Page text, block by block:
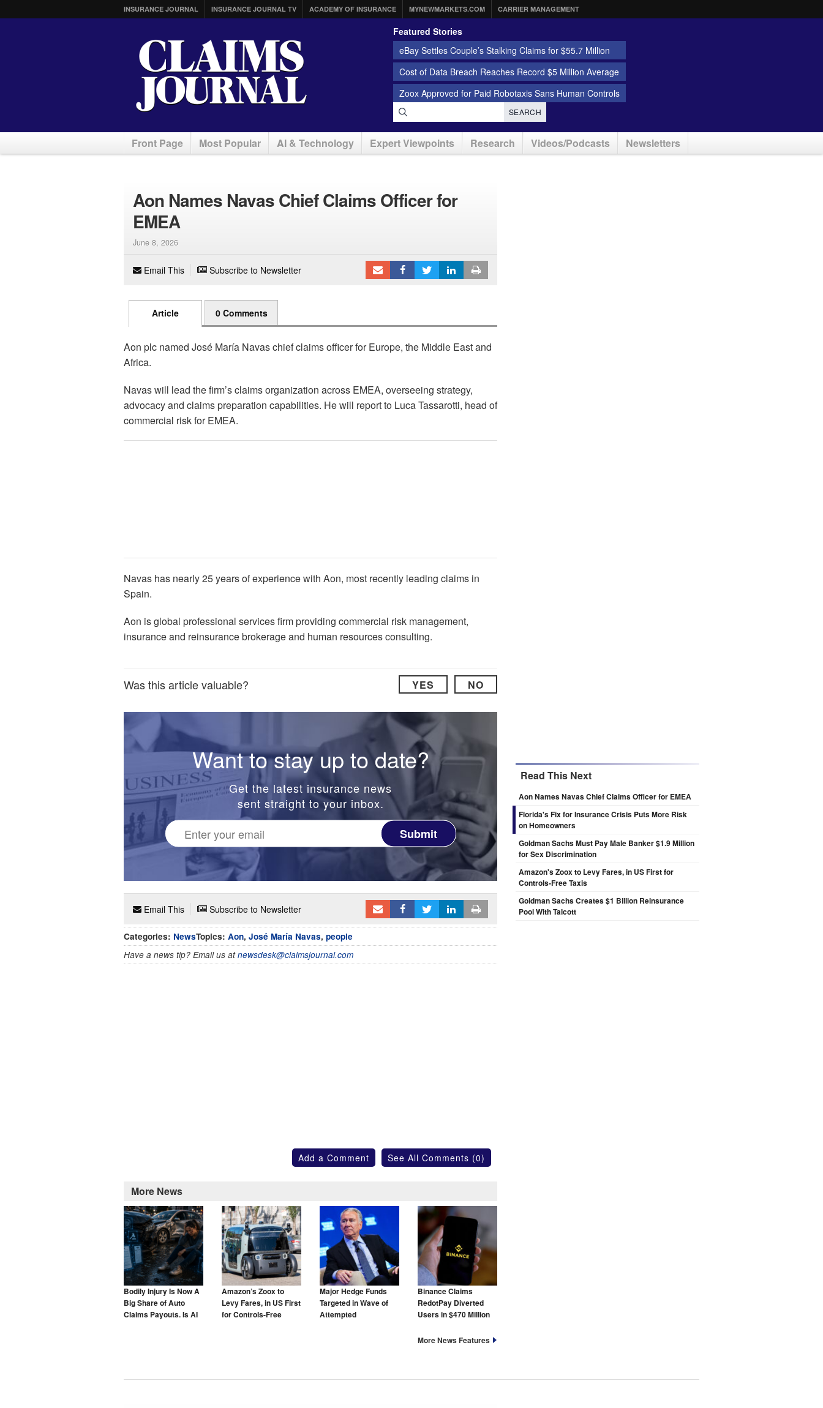
INSURANCE JOURNAL INSURANCE JOURNAL TV ACADEMY OF INSURANCE MYNEWMARKETS.COM CARRIER MANAGEMENT
Featured Stories
eBay Settles Couple’s Stalking Claims for $55.7 Million
Cost of Data Breach Reaches Record $5 Million Average
Zoox Approved for Paid Robotaxis Sans Human Controls
SEARCH
Front Page Most Popular AI & Technology Expert Viewpoints Research Videos/Podcasts Newsletters
Aon Names Navas Chief Claims Officer for
EMEA
June 8, 2026
Email This Subscribe to Newsletter
Article 0 Comments
Aon plc named José María Navas chief claims officer for Europe, the Middle East and
Africa.
Navas will lead the firm’s claims organization across EMEA, overseeing strategy,
advocacy and claims preparation capabilities. He will report to Luca Tassarotti, head of
commercial risk for EMEA.
Navas has nearly 25 years of experience with Aon, most recently leading claims in
Spain.
Aon is global professional services firm providing commercial risk management,
insurance and reinsurance brokerage and human resources consulting.
Was this article valuable? YES NO
Want to stay up to date?
Get the latest insurance news
sent straight to your inbox.
Submit
Email This Subscribe to Newsletter
Categories: NewsTopics: Aon, José María Navas, people
Have a news tip? Email us atnewsdesk@claimsjournal.com
Add a Comment See All Comments (0)
More News
Bodily Injury Is Now A
Big Share of Auto
Claims Payouts. Is AI
Amazon’s Zoox to
Levy Fares, in US First
for Controls-Free
Major Hedge Funds
Targeted in Wave of
Attempted
Binance Claims
RedotPay Diverted
Users in $470 Million
More News Features
Read This Next
Aon Names Navas Chief Claims Officer for EMEA
Florida's Fix for Insurance Crisis Puts More Risk
on Homeowners
Goldman Sachs Must Pay Male Banker $1.9 Million
for Sex Discrimination
Amazon's Zoox to Levy Fares, in US First for
Controls-Free Taxis
Goldman Sachs Creates $1 Billion Reinsurance
Pool With Talcott